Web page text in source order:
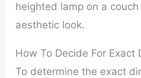
heighted lamp on a
aesthetic look.
How To Decide For Exact
To determine the exact